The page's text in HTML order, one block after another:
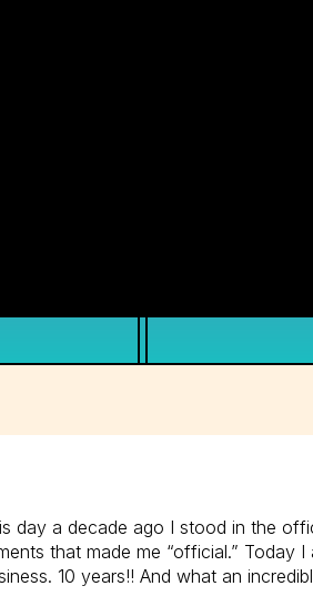
day a decade ago I stood in the
that made me “official.” Today
10 years!! And what an